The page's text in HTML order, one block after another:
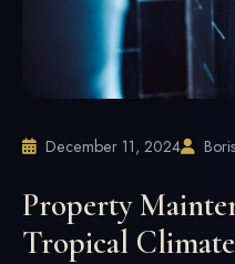
December 11, 2024 Boris
Property
Tropical Climate